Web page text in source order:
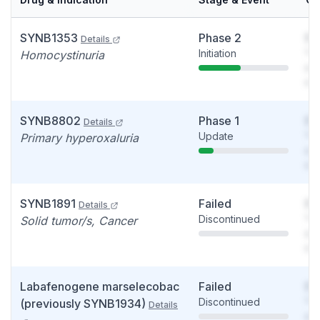
SYNB1353 Details
Homocystinuria
Phase 2
Initiation
SYNB8802 Details
Primary hyperoxaluria
Phase 1
Update
SYNB1891 Details
Solid tumor/s, Cancer
Failed
Discontinued
Labafenogene marselecobac
(previously SYNB1934) Details
Failed
Discontinued